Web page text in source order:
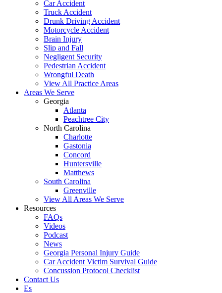
Car Accident
Truck Accident
Drunk Driving Accident
Motorcycle Accident
Brain Injury
Slip and Fall
Negligent Security
Pedestrian Accident
Wrongful Death
View All Practice Areas
Areas We Serve
Georgia
Atlanta
Peachtree City
North Carolina
Charlotte
Gastonia
Concord
Huntersville
Matthews
South Carolina
Greenville
View All Areas We Serve
Resources
FAQs
Videos
Podcast
News
Georgia Personal Injury Guide
Car Accident Victim Survival Guide
Concussion Protocol Checklist
Contact Us
Es